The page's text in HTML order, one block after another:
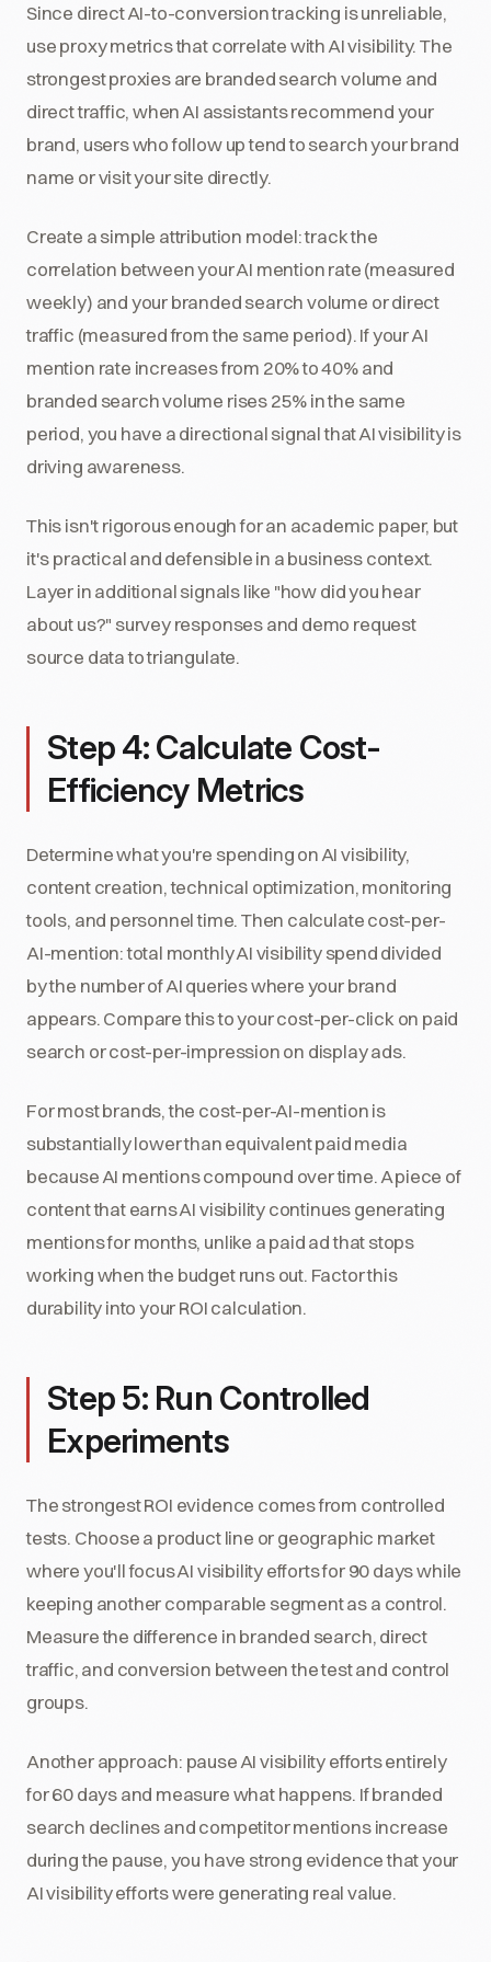
Since direct AI-to-conversion tracking is unreliable,
use proxy metrics that correlate with AI visibility. The
strongest proxies are branded search volume and
direct traffic, when AI assistants recommend your
brand, users who follow up tend to search your brand
name or visit your site directly.
Create a simple attribution model: track the
correlation between your AI mention rate (measured
weekly) and your branded search volume or direct
traffic (measured from the same period). If your AI
mention rate increases from 20% to 40% and
branded search volume rises 25% in the same
period, you have a directional signal that AI visibility is
driving awareness.
This isn't rigorous enough for an academic paper, but
it's practical and defensible in a business context.
Layer in additional signals like "how did you hear
about us?" survey responses and demo request
source data to triangulate.
Step 4: Calculate Cost-
Efficiency Metrics
Determine what you're spending on AI visibility,
content creation, technical optimization, monitoring
tools, and personnel time. Then calculate cost-per-
AI-mention: total monthly AI visibility spend divided
by the number of AI queries where your brand
appears. Compare this to your cost-per-click on paid
search or cost-per-impression on display ads.
For most brands, the cost-per-AI-mention is
substantially lower than equivalent paid media
because AI mentions compound over time. A piece of
content that earns AI visibility continues generating
mentions for months, unlike a paid ad that stops
working when the budget runs out. Factor this
durability into your ROI calculation.
Step 5: Run Controlled
Experiments
The strongest ROI evidence comes from controlled
tests. Choose a product line or geographic market
where you'll focus AI visibility efforts for 90 days while
keeping another comparable segment as a control.
Measure the difference in branded search, direct
traffic, and conversion between the test and control
groups.
Another approach: pause AI visibility efforts entirely
for 60 days and measure what happens. If branded
search declines and competitor mentions increase
during the pause, you have strong evidence that your
AI visibility efforts were generating real value.